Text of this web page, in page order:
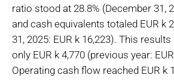
ratio stood at 28.8% (December 31,
and cash equivalents totaled EUR k
31, 2025: EUR k 16,223). This
only EUR k 4,770 (previous year:
Operating cash flow reached EUR k